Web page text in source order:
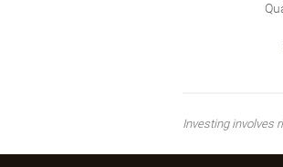
Investing involves